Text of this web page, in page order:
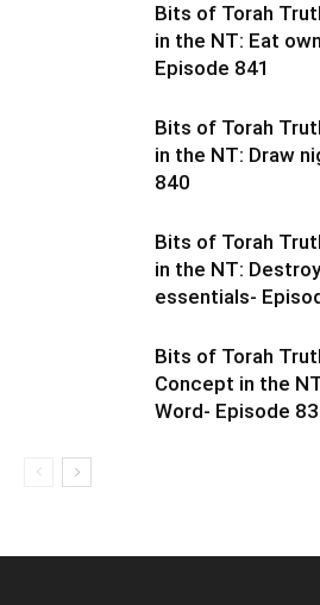
Bits of Torah
in the NT: Eat
Episode 841
Bits of Torah
in the NT: Draw
840
Bits of Torah
in the NT:
essentials-
Bits of Torah
Concept in the
Word- Episode